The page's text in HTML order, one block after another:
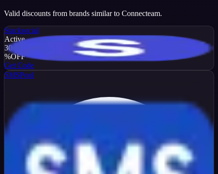
Valid discounts from brands similar to Connecteam.
Stacksocial
Active
30
%OFF
Get Code
SMSPool